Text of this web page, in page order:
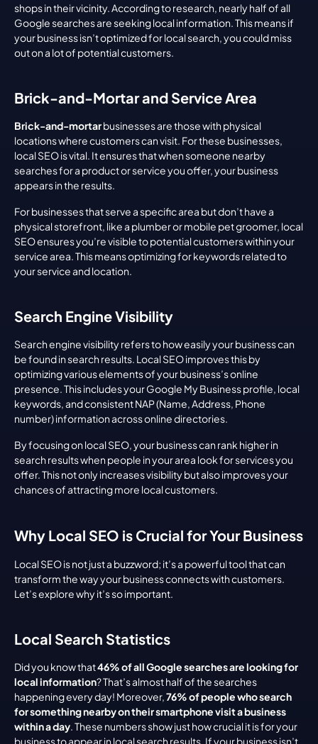
shops in their vicinity. According to research, nearly half of all
Google searches are seeking local information. This means if
your business isn’t optimized for local search, you could miss
out on a lot of potential customers.
Brick-and-Mortar and Service Area
Brick-and-mortar businesses are those with physical
locations where customers can visit. For these businesses,
local SEO is vital. It ensures that when someone nearby
searches for a product or service you offer, your business
appears in the results.
For businesses that serve a specific area but don’t have a
physical storefront, like a plumber or mobile pet groomer, local
SEO ensures you’re visible to potential customers within your
service area. This means optimizing for keywords related to
your service and location.
Search Engine Visibility
Search engine visibility refers to how easily your business can
be found in search results. Local SEO improves this by
optimizing various elements of your business’s online
presence. This includes your Google My Business profile, local
keywords, and consistent NAP (Name, Address, Phone
number) information across online directories.
By focusing on local SEO, your business can rank higher in
search results when people in your area look for services you
offer. This not only increases visibility but also improves your
chances of attracting more local customers.
Why Local SEO is Crucial for Your Business
Local SEO is not just a buzzword; it’s a powerful tool that can
transform the way your business connects with customers.
Let’s explore why it’s so important.
Local Search Statistics
Did you know that 46% of all Google searches are looking for
local information? That’s almost half of the searches
happening every day! Moreover, 76% of people who search
for something nearby on their smartphone visit a business
within a day. These numbers show just how crucial it is for your
business to appear in local search results. If your business isn’t